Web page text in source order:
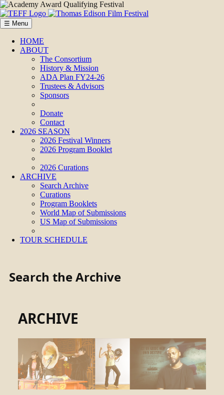
☰ Menu
HOME
ABOUT
The Consortium
History & Mission
ADA Plan FY24-26
Trustees & Advisors
Sponsors
Donate
Contact
2026 SEASON
2026 Festival Winners
2026 Program Booklet
2026 Curations
ARCHIVE
Search Archive
Curations
Program Booklets
World Map of Submissions
US Map of Submissions
TOUR SCHEDULE
Search the Archive
ARCHIVE